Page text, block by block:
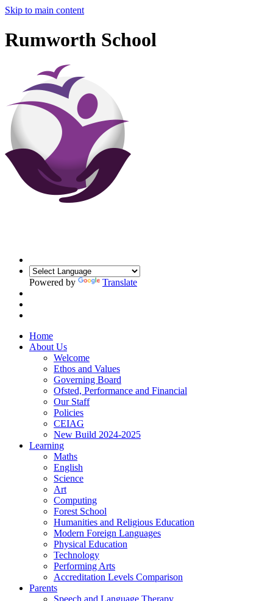
Skip to main content
Rumworth School
Powered by Translate
Home
About Us
Welcome
Ethos and Values
Governing Board
Ofsted, Performance and Financial
Our Staff
Policies
CEIAG
New Build 2024-2025
Learning
Maths
English
Science
Art
Computing
Forest School
Humanities and Religious Education
Modern Foreign Languages
Physical Education
Technology
Performing Arts
Accreditation Levels Comparison
Parents
Speech and Language Therapy